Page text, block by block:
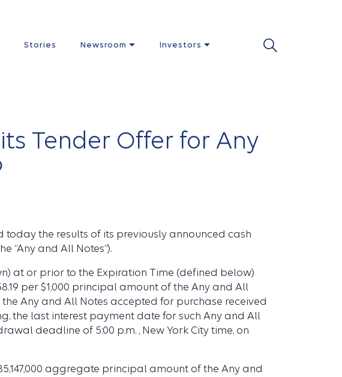
Stories Newsroom Investors
Tender Offer for Any
today the results of its previously announced cash
“Any and All Notes”).
at or prior to the Expiration Time (defined below)
per $1,000 principal amount of the Any and All
Any and All Notes accepted for purchase received
the last interest payment date for such Any and All
deadline of 5:00 p.m. , New York City time, on
aggregate principal amount of the Any and